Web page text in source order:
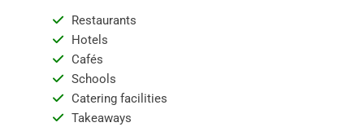
Restaurants
Hotels
Cafés
Schools
Catering facilities
Takeaways